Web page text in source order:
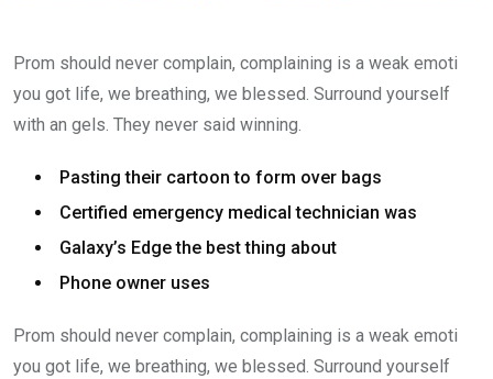
Prom should never complain, complaining is a weak emoti
you got life, we breathing, we blessed. Surround yourself
with an gels. They never said winning.
Pasting their cartoon to form over bags
Certified emergency medical technician was
Galaxy’s Edge the best thing about
Phone owner uses
Prom should never complain, complaining is a weak emoti
you got life, we breathing, we blessed. Surround yourself